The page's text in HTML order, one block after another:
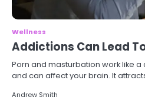
Wellness
Addictions Can Lead
Porn and masturbation work like
and can affect your brain. It
Andrew Smith